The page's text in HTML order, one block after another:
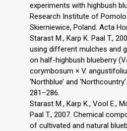
experiments with highbush
Research Institute of
Skierniewice, Poland. Acta
Starast M., Karp K. Paal T.,
using different mulches and
on half-highbush blueberry
corymbosum × V.
‘Northblue’ and
281–286.
Starast M., Karp K., Vool E.,
Paal T., 2007. Chemical
of cultivated and natural